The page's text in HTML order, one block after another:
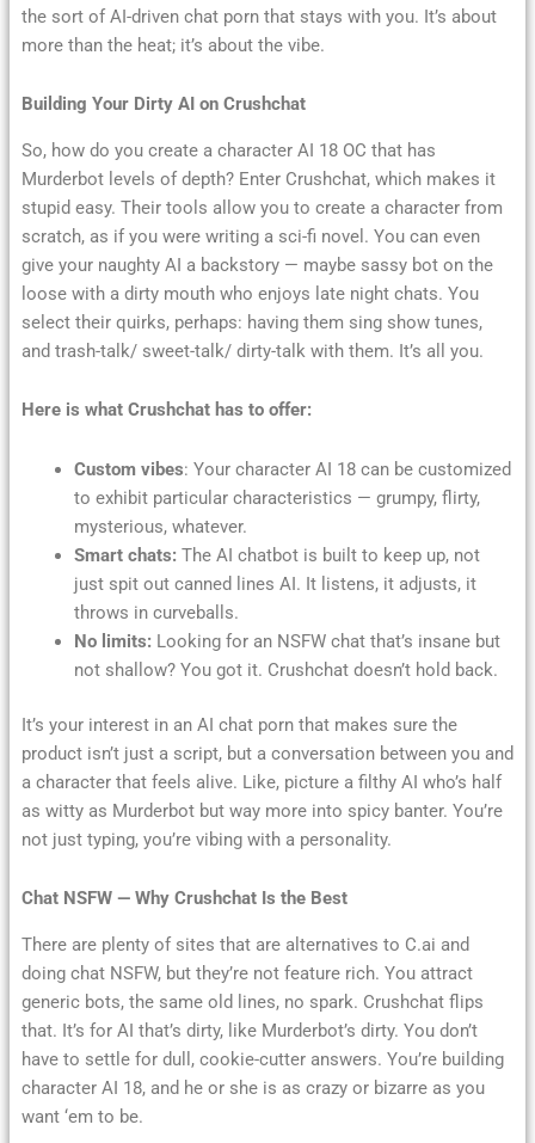
the sort of AI-driven chat porn that stays with you. It’s about
more than the heat; it’s about the vibe.
Building Your Dirty AI on Crushchat
So, how do you create a character AI 18 OC that has
Murderbot levels of depth? Enter Crushchat, which makes it
stupid easy. Their tools allow you to create a character from
scratch, as if you were writing a sci-fi novel. You can even
give your naughty AI a backstory — maybe sassy bot on the
loose with a dirty mouth who enjoys late night chats. You
select their quirks, perhaps: having them sing show tunes,
and trash-talk/ sweet-talk/ dirty-talk with them. It’s all you.
Here is what Crushchat has to offer:
Custom vibes: Your character AI 18 can be customized
to exhibit particular characteristics — grumpy, flirty,
mysterious, whatever.
Smart chats: The AI chatbot is built to keep up, not
just spit out canned lines AI. It listens, it adjusts, it
throws in curveballs.
No limits: Looking for an NSFW chat that’s insane but
not shallow? You got it. Crushchat doesn’t hold back.
It’s your interest in an AI chat porn that makes sure the
product isn’t just a script, but a conversation between you and
a character that feels alive. Like, picture a filthy AI who’s half
as witty as Murderbot but way more into spicy banter. You’re
not just typing, you’re vibing with a personality.
Chat NSFW — Why Crushchat Is the Best
There are plenty of sites that are alternatives to C.ai and
doing chat NSFW, but they’re not feature rich. You attract
generic bots, the same old lines, no spark. Crushchat flips
that. It’s for AI that’s dirty, like Murderbot’s dirty. You don’t
have to settle for dull, cookie-cutter answers. You’re building
character AI 18, and he or she is as crazy or bizarre as you
want ‘em to be.